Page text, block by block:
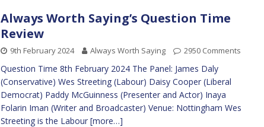
Always Worth Saying’s Question Time
Review
9th February 2024 Always Worth Saying 2950 Comments
Question Time 8th February 2024 The Panel: James Daly
(Conservative) Wes Streeting (Labour) Daisy Cooper (Liberal
Democrat) Paddy McGuinness (Presenter and Actor) Inaya
Folarin Iman (Writer and Broadcaster) Venue: Nottingham Wes
Streeting is the Labour [more…]